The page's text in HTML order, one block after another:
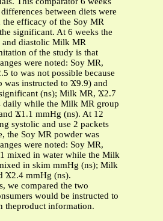
between diets were
the efficacy of the Soy MR
significant. At 6 weeks the
diastolic Milk MR
of the study is that
were noted: Soy MR,
to was not possible because
was instructed to Ϫ9.9) and
(ns); Milk MR, Ϫ2.7
daily while the Milk MR group
Ϫ1.1 mmHg (ns). At 12
systolic and use 2 packets
the Soy MR powder was
were noted: Soy MR,
mixed in water while the Milk
in skim mmHg (ns); Milk
Ϫ2.4 mmHg (ns).
we compared the two
would be instructed to
theproduct information.